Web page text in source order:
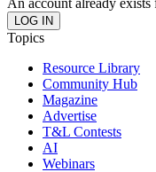
An account already exists
Topics
Resource Library
Community Hub
Magazine
Advertise
T&L Contests
AI
Webinars